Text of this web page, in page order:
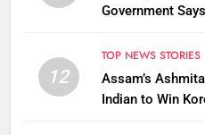
Government Says
12
TOP NEWS STORIES
Assam’s
Indian to Win